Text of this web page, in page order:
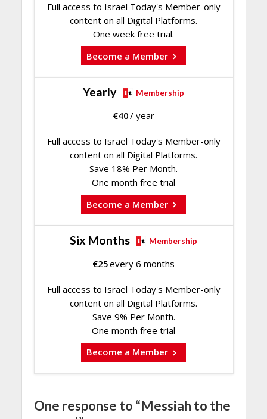
Full access to Israel Today's Member-only
content on all Digital Platforms.
One week free trial.
Become a Member
Yearly Membership
€40/ year
Full access to Israel Today's Member-only
content on all Digital Platforms.
Save 18% Per Month.
One month free trial
Become a Member
Six Months Membership
€25every 6 months
Full access to Israel Today's Member-only
content on all Digital Platforms.
Save 9% Per Month.
One month free trial
Become a Member
One response to “Messiah to the